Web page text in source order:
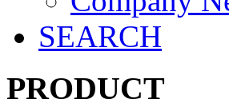
SEARCH
PRODUCT